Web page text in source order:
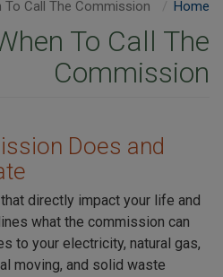
Home
To Call The
Commission
Does and
directly impact your life and
what the commission can
to your electricity, natural gas,
moving, and solid waste